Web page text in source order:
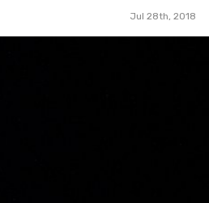
Jul 28th, 2018